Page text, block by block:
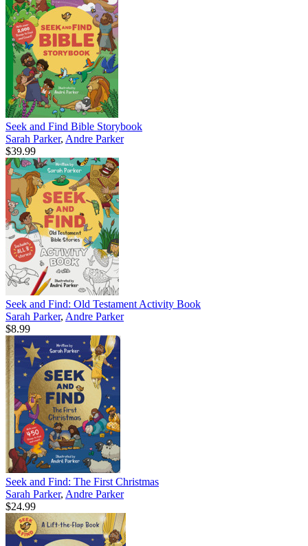
Seek and Find Bible Storybook
Sarah Parker, Andre Parker
$39.99
Seek and Find: Old Testament Activity Book
Sarah Parker, Andre Parker
$8.99
Seek and Find: The First Christmas
Sarah Parker, Andre Parker
$24.99